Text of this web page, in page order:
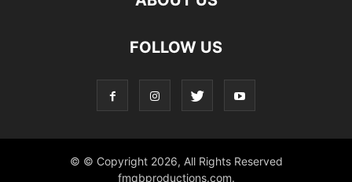
FOLLOW US
© © Copyright 2026, All Rights Reserved
fmqbproductions.com.